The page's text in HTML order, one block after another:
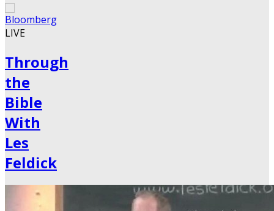
LIVE
Through
the
Bible
With
Les
Feldick